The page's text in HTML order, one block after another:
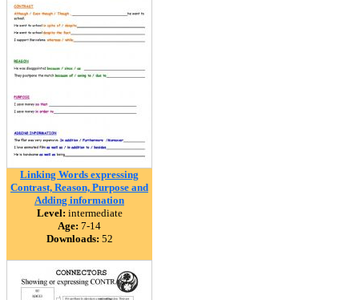
Linking Words expressing
Contrast, Reason, Purpose and
Adding information
Level: intermediate
Age: 7-14
Downloads: 52